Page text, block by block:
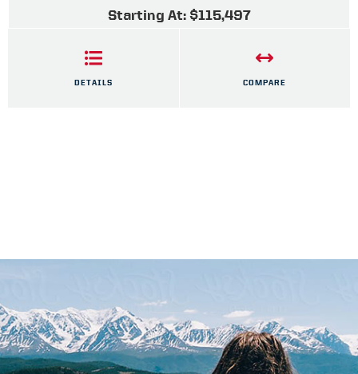
Starting At: $115,497
DETAILS COMPARE